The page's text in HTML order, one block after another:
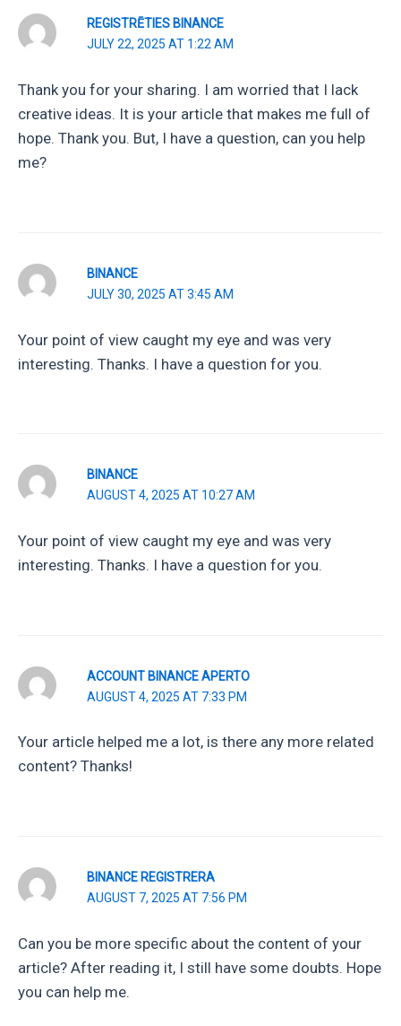
REGISTRĒTIES BINANCE
JULY 22, 2025 AT 1:22 AM
Thank you for your sharing. I am worried that I lack
creative ideas. It is your article that makes me full of
hope. Thank you. But, I have a question, can you help
me?
BINANCE
JULY 30, 2025 AT 3:45 AM
Your point of view caught my eye and was very
interesting. Thanks. I have a question for you.
BINANCE
AUGUST 4, 2025 AT 10:27 AM
Your point of view caught my eye and was very
interesting. Thanks. I have a question for you.
ACCOUNT BINANCE APERTO
AUGUST 4, 2025 AT 7:33 PM
Your article helped me a lot, is there any more related
content? Thanks!
BINANCE REGISTRERA
AUGUST 7, 2025 AT 7:56 PM
Can you be more specific about the content of your
article? After reading it, I still have some doubts. Hope
you can help me.